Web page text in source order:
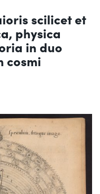
scilicet et
physica
in duo
cosmi